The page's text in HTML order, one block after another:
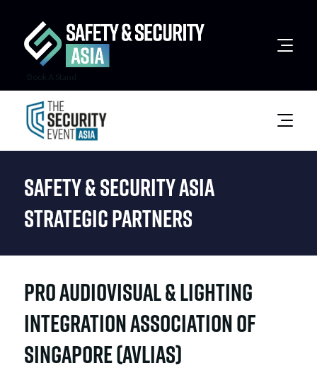
Book A Stand
Safety & Security Asia
Strategic Partners
Pro Audiovisual & Lighting
Integration Association of
Singapore (AVLIAS)